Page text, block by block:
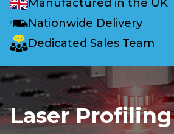
Manufactured in the UK
Nationwide Delivery
Dedicated Sales Team
Laser Profiling